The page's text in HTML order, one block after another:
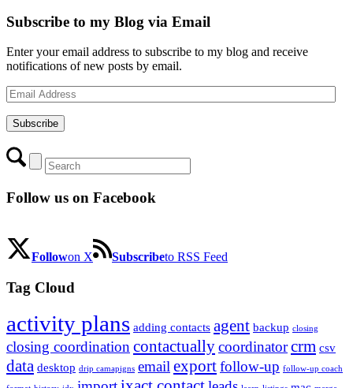
Subscribe to my Blog via Email
Enter your email address to subscribe to my blog and receive
notifications of new posts by email.
Email
Address
Subscribe
Follow us on Facebook
Followon X Subscribeto RSS Feed
Tag Cloud
activity plans adding contacts agent backup closing
closing coordinationcontactuallycoordinatorcrm csv
data desktop drip camapigns emailexportfollow-up follow-up coach